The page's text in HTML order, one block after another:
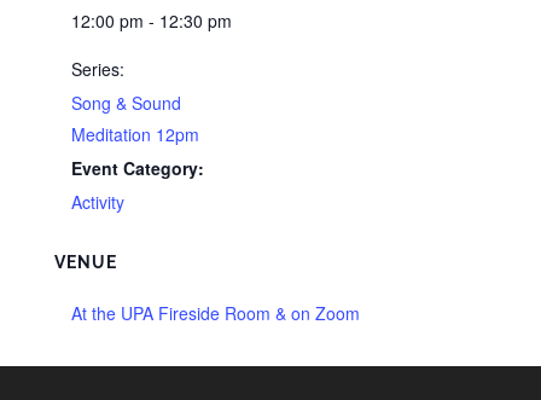
12:00 pm - 12:30 pm
Series:
Song & Sound
Meditation 12pm
Event Category:
Activity
VENUE
At the UPA Fireside Room & on Zoom